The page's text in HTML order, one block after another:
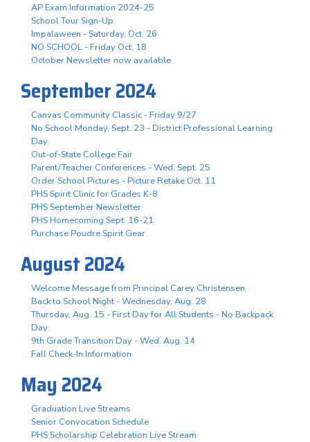
AP Exam Information 2024-25
School Tour Sign-Up
Impalaween - Saturday, Oct. 26
NO SCHOOL - Friday Oct. 18
October Newsletter now available
September 2024
Canvas Community Classic - Friday 9/27
No School Monday, Sept. 23 - District Professional Learning
Day
Out-of-State College Fair
Parent/Teacher Conferences - Wed. Sept. 25
Order School Pictures - Picture Retake Oct. 11
PHS Spirit Clinic for Grades K-8
PHS September Newsletter
PHS Homecoming Sept. 16-21
Purchase Poudre Spirit Gear
August 2024
Welcome Message from Principal Carey Christensen
Back to School Night - Wednesday, Aug. 28
Thursday, Aug. 15 - First Day for All Students - No Backpack
Day
9th Grade Transition Day - Wed. Aug. 14
Fall Check-In Information
May 2024
Graduation Live Streams
Senior Convocation Schedule
PHS Scholarship Celebration Live Stream